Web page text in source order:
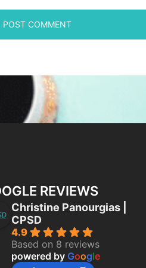
REVIEWS
Christine Panourgias |
CPSD
4.9
Based on 8 reviews
powered by Google